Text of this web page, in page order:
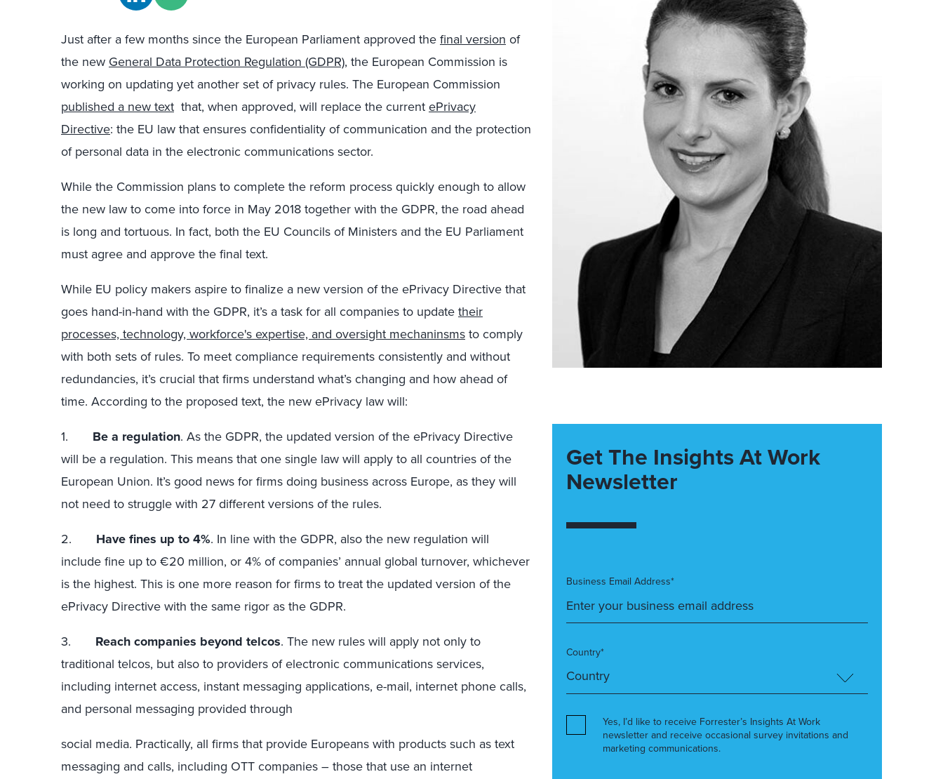
Just after a few months since the European Parliament approved thefinal version of
the new General Data Protection Regulation (GDPR), the European Commission is
working on updating yet another set of privacy rules. The European Commission
published a new text that, when approved, will replace the currentePrivacy
Directive: the EU law that ensures confidentiality of communication and the protection
of personal data in the electronic communications sector.
While the Commission plans to complete the reform process quickly enough to allow
the new law to come into force in May 2018 together with the GDPR, the road ahead
is long and tortuous. In fact, both the EU Councils of Ministers and the EU Parliament
must agree and approve the final text.
While EU policy makers aspire to finalize a new version of the ePrivacy Directive that
goes hand-in-hand with the GDPR, it’s a task for all companies to updatetheir
processes, technology, workforce's expertise, and oversight mechaninsmsto comply
with both sets of rules. To meet compliance requirements consistently and without
redundancies, it’s crucial that firms understand what’s changing and how ahead of
time. According to the proposed text, the new ePrivacy law will:
1. Be a regulation. As the GDPR, the updated version of the ePrivacy Directive
will be a regulation. This means that one single law will apply to all countries of the
European Union. It’s good news for firms doing business across Europe, as they will
not need to struggle with 27 different versions of the rules.
2. Have fines up to 4%. In line with the GDPR, also the new regulation will
include fine up to €20 million, or 4% of companies’ annual global turnover, whichever
is the highest. This is one more reason for firms to treat the updated version of the
ePrivacy Directive with the same rigor as the GDPR.
3. Reach companies beyond telcos. The new rules will apply not only to
traditional telcos, but also to providers of electronic communications services,
including internet access, instant messaging applications, e-mail, internet phone calls,
and personal messaging provided through
social media. Practically, all firms that provide Europeans with products such as text
messaging and calls, including OTT companies – those that use an internet
Get The Insights At Work
Newsletter
Business Email Address*
Country*
Yes, I’d like to receive Forrester’s Insights At Work
newsletter and receive occasional survey invitations and
marketing communications.